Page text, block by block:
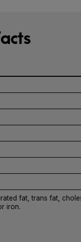
fat, trans fat,
iron.